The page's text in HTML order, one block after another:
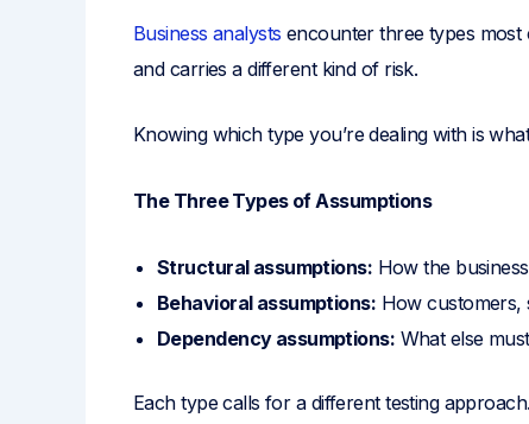
Business analysts encounter three types most
and carries a different kind of risk.
Knowing which type you’re dealing with is
The Three Types of Assumptions
Structural assumptions: How the
Behavioral assumptions: How customers,
Dependency assumptions: What else
Each type calls for a different testing